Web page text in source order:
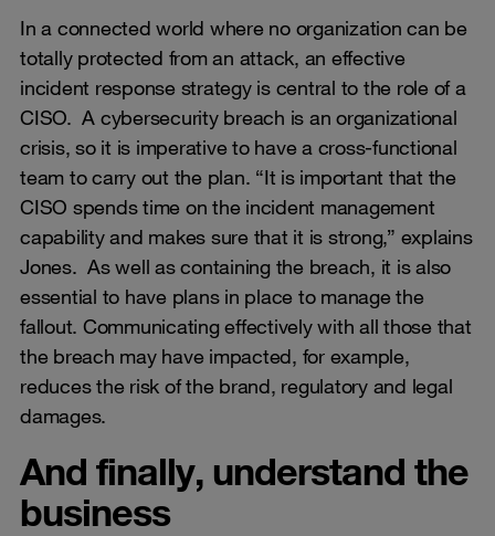
In a connected world where no organization can be
totally protected from an attack, an effective
incident response strategy is central to the role of a
CISO. A cybersecurity breach is an organizational
crisis, so it is imperative to have a cross-functional
team to carry out the plan. “It is important that the
CISO spends time on the incident management
capability and makes sure that it is strong,” explains
Jones. As well as containing the breach, it is also
essential to have plans in place to manage the
fallout. Communicating effectively with all those that
the breach may have impacted, for example,
reduces the risk of the brand, regulatory and legal
damages.
And finally, understand the
business